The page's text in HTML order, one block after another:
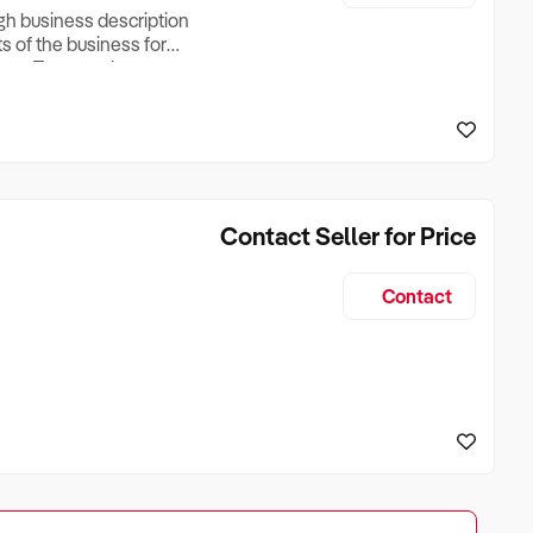
business description
of the business for
Turnover, Lease
if Business is
Contact Seller for Price
Contact